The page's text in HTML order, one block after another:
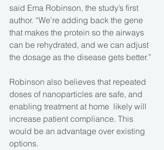
said Ema Robinson, the study’s first
author. “We’re adding back the gene
that makes the protein so the airways
can be rehydrated, and we can adjust
the dosage as the disease gets better.”
Robinson also believes that repeated
doses of nanoparticles are safe, and
enabling treatment at home  likely will
increase patient compliance. This
would be an advantage over existing
options.